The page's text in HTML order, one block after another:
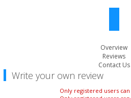
Overview
Reviews
Contact Us
Write your own review
Only registered users